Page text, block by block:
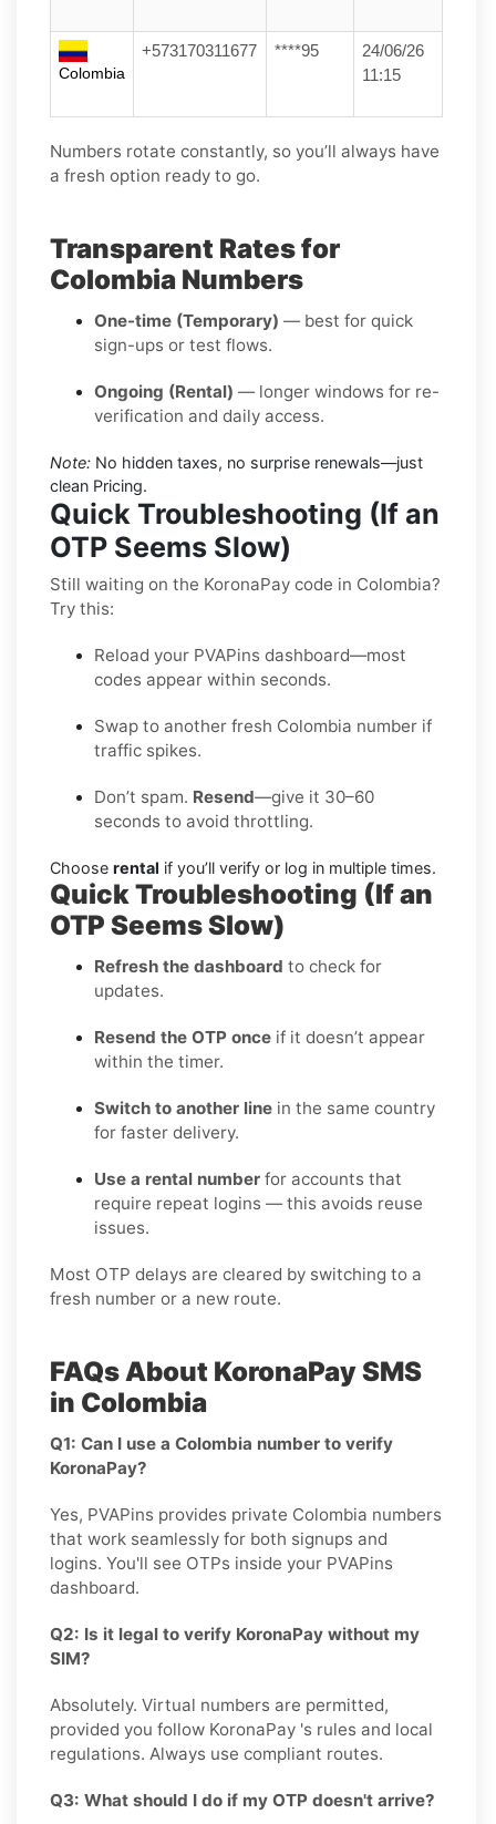
Colombia
+573170311677 ****95
24/06/26
11:15
Numbers rotate constantly, so you’ll always have
a fresh option ready to go.
Transparent Rates for
Colombia Numbers
One-time (Temporary) — best for quick
sign-ups or test flows.
Ongoing (Rental) — longer windows for re-
verification and daily access.
Note: No hidden taxes, no surprise renewals—just
clean Pricing.
Quick Troubleshooting (If an
OTP Seems Slow)
Still waiting on the KoronaPay code in Colombia?
Try this:
Reload your PVAPins dashboard—most
codes appear within seconds.
Swap to another fresh Colombia number if
traffic spikes.
Don’t spam. Resend—give it 30–60
seconds to avoid throttling.
Choose rental if you’ll verify or log in multiple times.
Quick Troubleshooting (If an
OTP Seems Slow)
Refresh the dashboard to check for
updates.
Resend the OTP once if it doesn’t appear
within the timer.
Switch to another line in the same country
for faster delivery.
Use a rental number for accounts that
require repeat logins — this avoids reuse
issues.
Most OTP delays are cleared by switching to a
fresh number or a new route.
FAQs About KoronaPay SMS
in Colombia
Q1: Can I use a Colombia number to verify
KoronaPay?
Yes, PVAPins provides private Colombia numbers
that work seamlessly for both signups and
logins. You'll see OTPs inside your PVAPins
dashboard.
Q2: Is it legal to verify KoronaPay without my
SIM?
Absolutely. Virtual numbers are permitted,
provided you follow KoronaPay 's rules and local
regulations. Always use compliant routes.
Q3: What should I do if my OTP doesn't arrive?